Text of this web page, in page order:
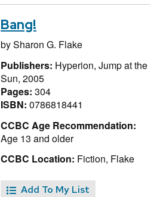
Bang!
bySharon G. Flake
Publishers: Hyperion, Jump at the
Sun, 2005
Pages: 304
ISBN: 0786818441
CCBC Age Recommendation:
Age 13 and older
CCBC Location: Fiction, Flake
Add To My List